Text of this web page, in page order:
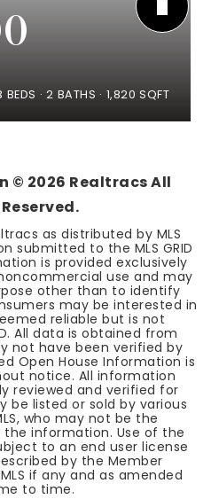
BEDS 2 BATHS 1,820 SQFT
© 2026 Realtracs All
as distributed by MLS
submitted to the MLS GRID
is provided exclusively
use and may
other than to identify
may be interested in
reliable but is not
All data is obtained from
not have been verified by
Open House Information is
notice. All information
reviewed and verified for
be listed or sold by various
who may not be the
information. Use of the
to an end user license
by the Member
if any and as amended
to time.